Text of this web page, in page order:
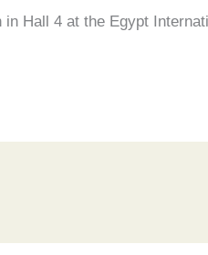
Hall 4 at the Egypt